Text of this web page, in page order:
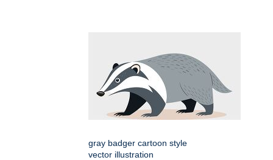
gray badger cartoon style
vector illustration